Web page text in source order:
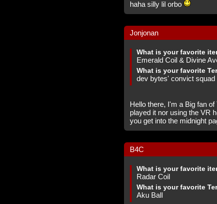
haha silly lil orbo
Jonjonan
What is your favorite
Emerald Coil & Divine
What is your favorite
dev bytes' convict squad
Hello there, I'm a Big fan
played it nor using the VR
you get into the midnight
B4C
What is your favorite
Radar Coil
What is your favorite
Aku Ball